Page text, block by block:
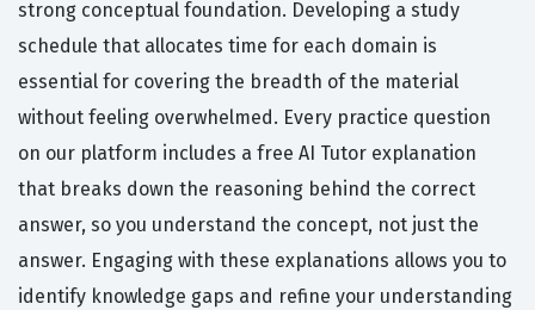
strong conceptual foundation. Developing a study
schedule that allocates time for each domain is
essential for covering the breadth of the material
without feeling overwhelmed. Every practice question
on our platform includes a free AI Tutor explanation
that breaks down the reasoning behind the correct
answer, so you understand the concept, not just the
answer. Engaging with these explanations allows you to
identify knowledge gaps and refine your understanding